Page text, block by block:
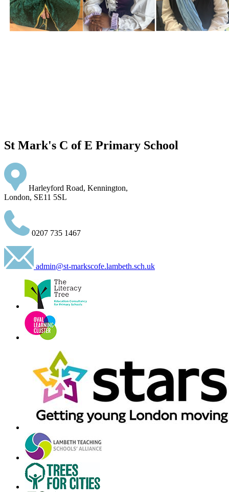
St Mark's C of E Primary School
Harleyford Road, Kennington,
London, SE11 5SL
0207 735 1467
admin@st-markscofe.lambeth.sch.uk